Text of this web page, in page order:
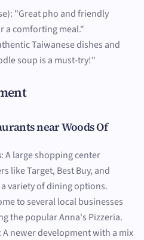
"Great pho and friendly
a comforting meal."
Taiwanese dishes and
soup is a must-try!"
near Woods Of
: A large shopping center
like Target, Best Buy, and
variety of dining options.
to several local businesses
the popular Anna's Pizzeria.
: A newer development with a mix